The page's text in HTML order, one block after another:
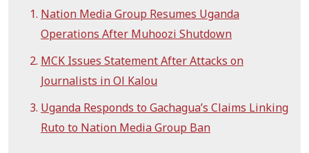
Nation Media Group Resumes Uganda
Operations After Muhoozi Shutdown
MCK Issues Statement After Attacks on
Journalists in Ol Kalou
Uganda Responds to Gachagua’s Claims Linking
Ruto to Nation Media Group Ban